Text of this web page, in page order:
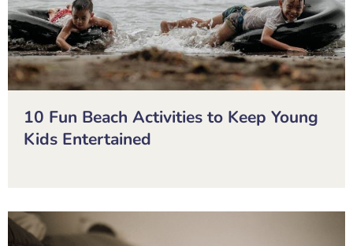
10 Fun Beach Activities to Keep Young
Kids Entertained